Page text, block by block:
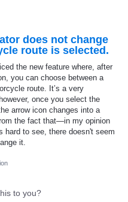
does not change
route is selected.
the new feature where, after
you can choose between a
route. It’s a very
once you select the
arrow icon changes into a
the fact that—in my opinion
to see, there doesn't seem
it.
to you?